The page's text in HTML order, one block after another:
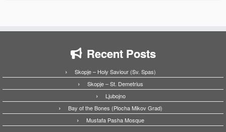
Recent Posts
Skopje – Holy Saviour (Sv. Spas)
Skopje – St. Demetrius
Ljubojno
Bay of the Bones (Plocha Mikov Grad)
Mustafa Pasha Mosque